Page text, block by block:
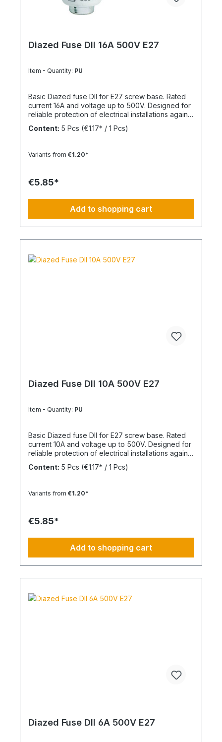
Diazed Fuse DII 16A 500V E27
Item - Quantity: PU
Basic Diazed fuse DII for E27 screw base. Rated
current 16A and voltage up to 500V. Designed for
reliable protection of electrical installations against
overcurrent and short circuits.
Content: 5 Pcs (€1.17* / 1 Pcs)
Variants from €1.20*
€5.85*
Add to shopping cart
Diazed Fuse DII 10A 500V E27
Item - Quantity: PU
Basic Diazed fuse DII for E27 screw base. Rated
current 10A and voltage up to 500V. Designed for
reliable protection of electrical installations against
overcurrent and short circuits.
Content: 5 Pcs (€1.17* / 1 Pcs)
Variants from €1.20*
€5.85*
Add to shopping cart
Diazed Fuse DII 6A 500V E27